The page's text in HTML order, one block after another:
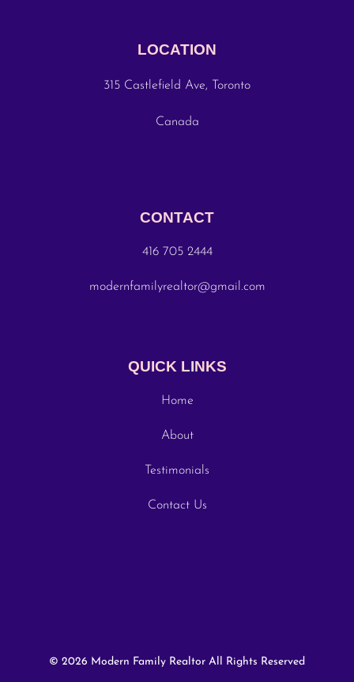
LOCATION
315 Castlefield Ave, Toronto
Canada
CONTACT
416 705 2444
modernfamilyrealtor@gmail.com
QUICK LINKS
Home
About
Testimonials
Contact Us
© 2026 Modern Family Realtor All Rights Reserved